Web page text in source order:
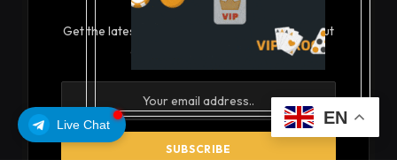
Live Chat
Get the latest creative news from FooBar about
art, design and business.
EN